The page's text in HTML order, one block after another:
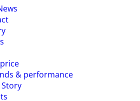
& performance